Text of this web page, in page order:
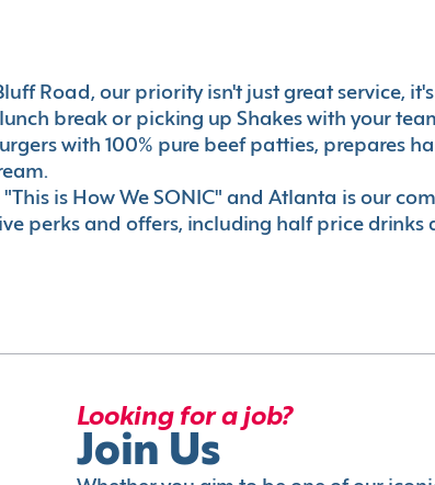
Road, our priority isn't just great service,
break or picking up Shakes with your
with 100% pure beef patties, prepares
is How We SONIC" and Atlanta is our
perks and offers, including half price drinks
Looking for a job?
Join Us